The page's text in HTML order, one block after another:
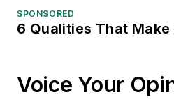
SPONSORED
6 Qualities That
Voice Your